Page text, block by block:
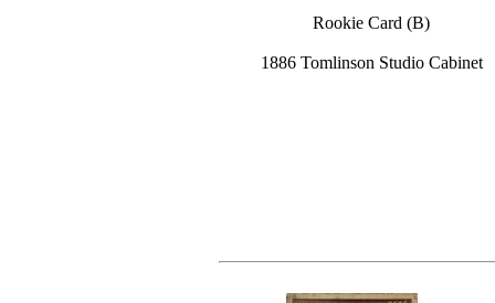
Rookie Card (B)
1886 Tomlinson Studio Cabinet